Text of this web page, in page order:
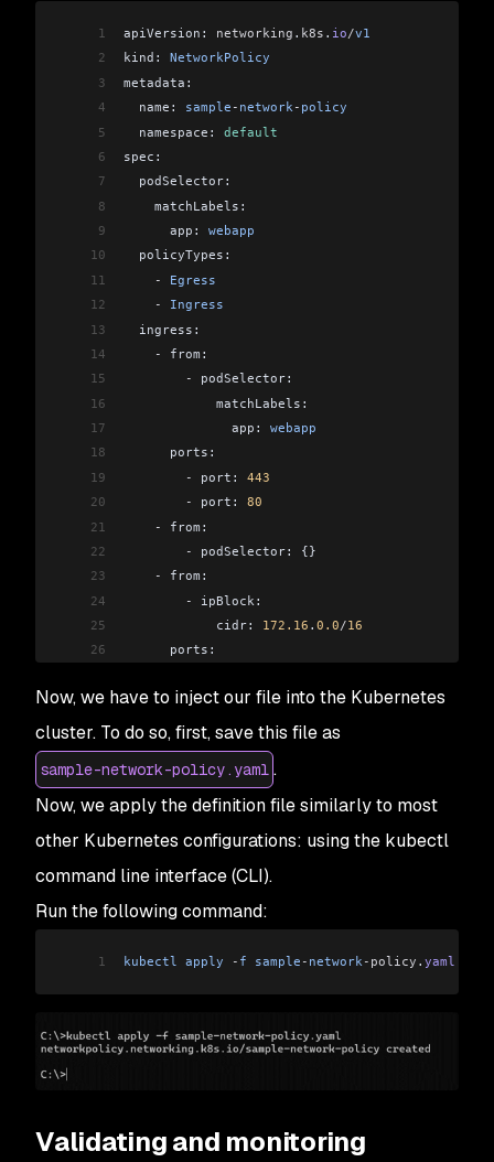
1 apiVersion: networking . k8s . io/v1
2
kind: NetworkPolicy
3
metadata:
4
  name:
sample - network- policy
5
  namespace:
default
6
spec:
7
  podSelector:
8
    matchLabels:
9
      app:
webapp
10
  policyTypes:
11
    -
Egress
12
    -
Ingress
13
  ingress:
14
    -
from:
15
        -
podSelector:
16
            matchLabels:
17
              app:
webapp
18
      ports:
19
        -
port: 443
20
        -
port: 80
21
    -
from:
22
        -
podSelector: {}
23
    -
from:
24
        -
ipBlock:
25
            cidr:
172.16 . 0.0/16
26
      ports:
28
        -
port: 80
29
    -
from:
30
        -
ipBlock:
31
            cidr:
0.0
      ports:
34
        -
port: 80
35
  egress:
37
        -
namespaceSelector: {}
39
            matchLabels:
40
              k8s
-app: kube-dns
42
        -
port: 53
46
    -
to:
Now, we have to inject our file into the Kubernetes
cluster. To do so, first, save this file as
sample-network-policy.yaml .
Now, we apply the definition file similarly to most
other Kubernetes configurations: using the kubectl
command line interface (CLI).
Run the following command:
1 kubectl apply - f sample - network-policy . yaml
Validating and monitoring